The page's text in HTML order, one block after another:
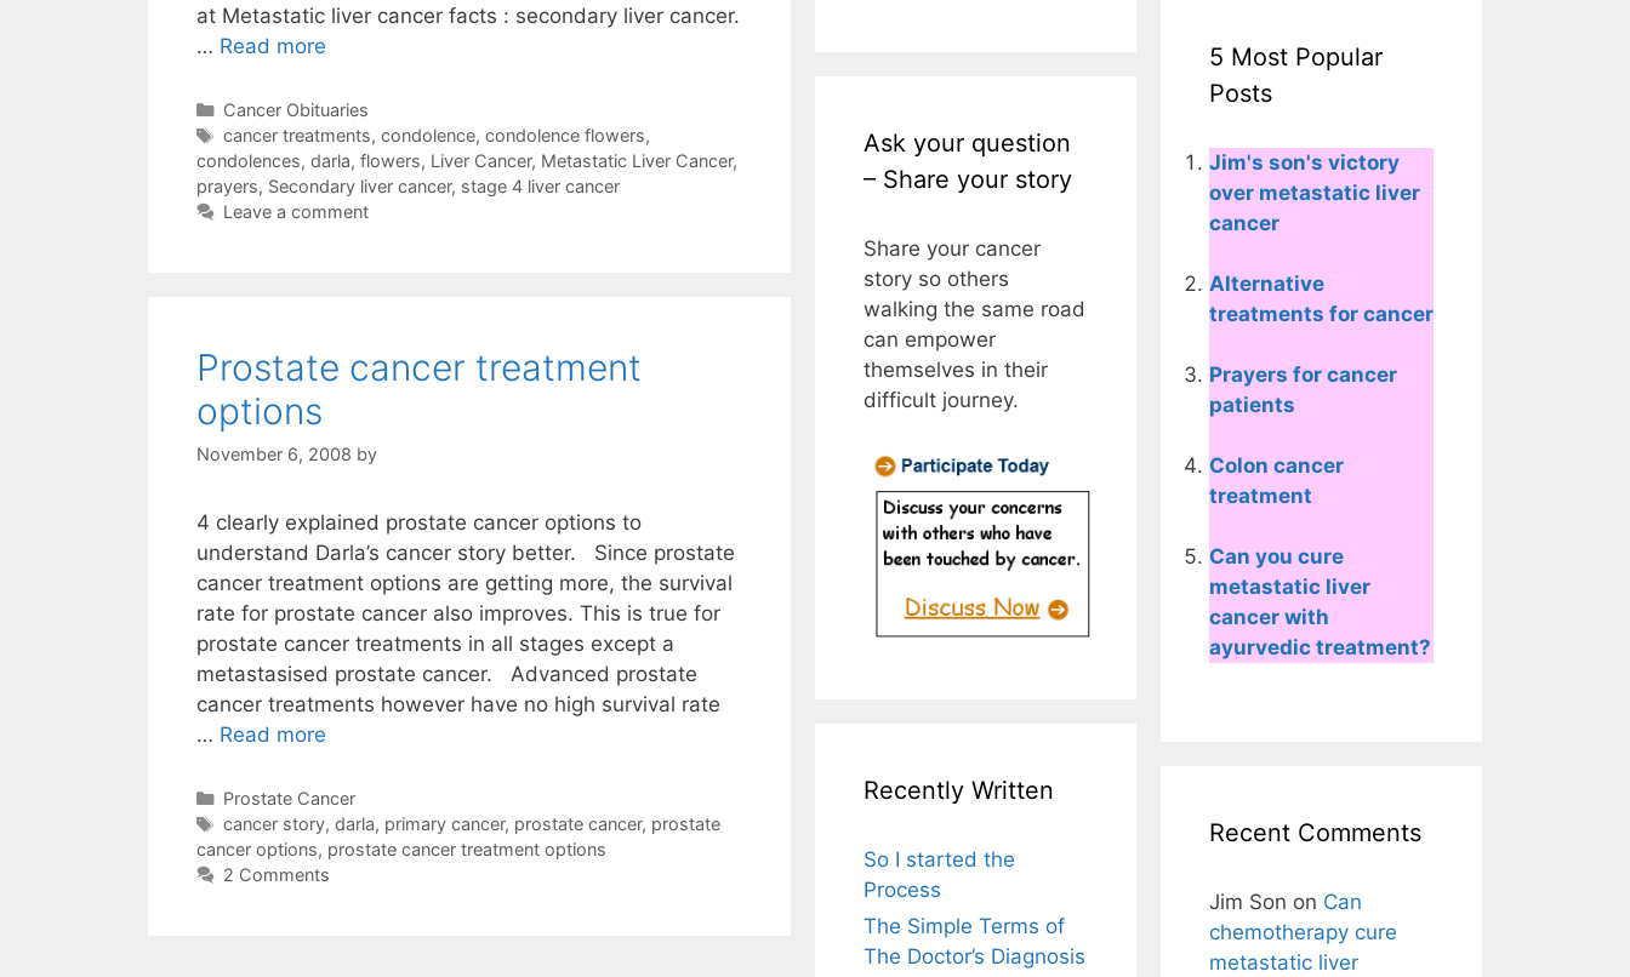
at Metastatic liver cancer facts : secondary liver cancer.
… Read more
Categories
Cancer Obituaries
Tags
cancer treatments, condolence, condolence flowers,
condolences, darla, flowers, Liver Cancer, Metastatic Liver Cancer,
prayers, Secondary liver cancer, stage 4 liver cancer
Leave a comment
Prostate cancer treatment
options
November 6, 2008 by
4 clearly explained prostate cancer options to
understand Darla’s cancer story better. Since prostate
cancer treatment options are getting more, the survival
rate for prostate cancer also improves. This is true for
prostate cancer treatments in all stages except a
metastasised prostate cancer. Advanced prostate
cancer treatments however have no high survival rate
… Read more
Categories
Prostate Cancer
Tags
cancer story, darla, primary cancer, prostate cancer, prostate
cancer options, prostate cancer treatment options
2 Comments
Ask your question
– Share your story
Share your cancer
story so others
walking the same road
can empower
themselves in their
difficult journey.
Recently Written
So I started the
Process
The Simple Terms of
The Doctor’s Diagnosis
5 Most Popular
Posts
Jim's son's victory
over metastatic liver
cancer
Alternative
treatments for cancer
Prayers for cancer
patients
Colon cancer
treatment
Can you cure
metastatic liver
cancer with
ayurvedic treatment?
Recent Comments
Jim Son on Can
chemotherapy cure
metastatic liver